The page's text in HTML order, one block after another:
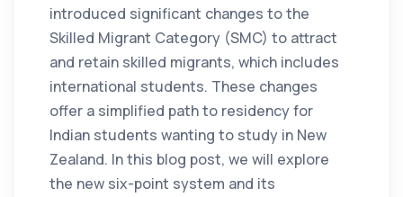
introduced significant changes to the
Skilled Migrant Category (SMC) to attract
and retain skilled migrants, which includes
international students. These changes
offer a simplified path to residency for
Indian students wanting to study in New
Zealand. In this blog post, we will explore
the new six-point system and its